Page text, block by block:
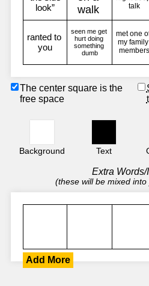
The center square is the
free space
Background Text
Extra Words/
(these will be mixed
Add More